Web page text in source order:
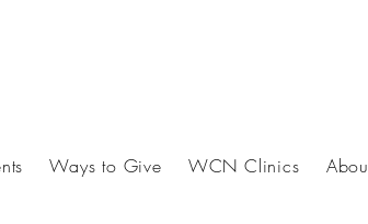
Ways to Give WCN Clinics